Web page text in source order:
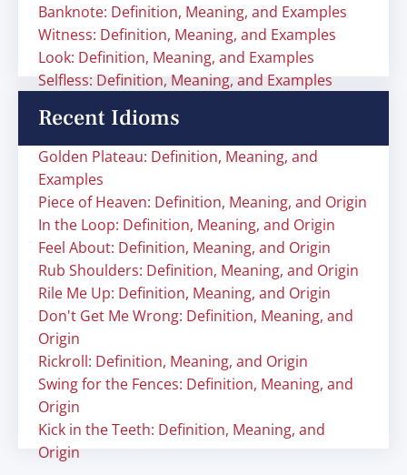
Banknote: Definition, Meaning, and Examples
Witness: Definition, Meaning, and Examples
Look: Definition, Meaning, and Examples
Selfless: Definition, Meaning, and Examples
Recent Idioms
Golden Plateau: Definition, Meaning, and
Examples
Piece of Heaven: Definition, Meaning, and Origin
In the Loop: Definition, Meaning, and Origin
Feel About: Definition, Meaning, and Origin
Rub Shoulders: Definition, Meaning, and Origin
Rile Me Up: Definition, Meaning, and Origin
Don't Get Me Wrong: Definition, Meaning, and
Origin
Rickroll: Definition, Meaning, and Origin
Swing for the Fences: Definition, Meaning, and
Origin
Kick in the Teeth: Definition, Meaning, and
Origin